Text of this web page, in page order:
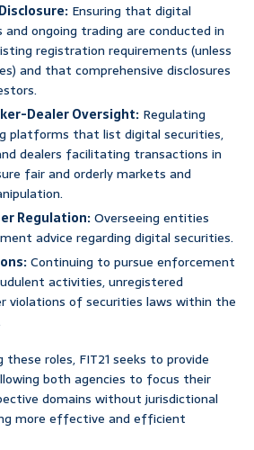
Ensuring that digital
ongoing trading are conducted in
registration requirements (unless
and that comprehensive disclosures
Dealer Oversight: Regulating
platforms that list digital securities,
dealers facilitating transactions in
fair and orderly markets and
Regulation:Overseeing entities
advice regarding digital securities.
Continuing to pursue enforcement
activities, unregistered
violations of securities laws within the
roles, FIT21 seeks to provide
both agencies to focus their
domains without jurisdictional
more effective and efficient